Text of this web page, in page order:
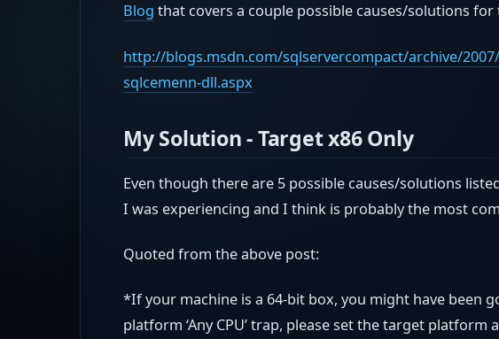
Blog that covers a couple possible causes/solutions
http://blogs.msdn.com/sqlservercompact/archive/
sqlcemenn-dll.aspx
My Solution - Target x86 Only
Even though there are 5 possible causes/solutions
I was experiencing and I think is probably the most
Quoted from the above post:
*If your machine is a 64-bit box, you might have been
platform ‘Any CPU’ trap, please set the target platform